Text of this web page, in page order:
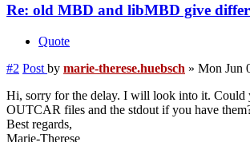
Re: old MBD and libMBD give
Quote
#2 Post by marie-therese.huebsch » Mon Jun
Hi, sorry for the delay. I will look into it. Could
OUTCAR files and the stdout if you have
Best regards,
Marie-Therese